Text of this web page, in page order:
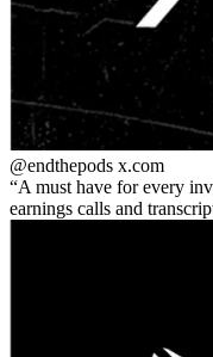
@endthepods x.com
A must have for every
earnings calls and